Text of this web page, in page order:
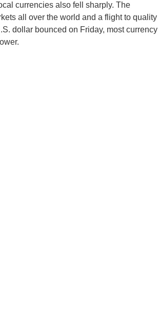
currencies also fell sharply. The
all over the world and a flight to quality
dollar bounced on Friday, most currency